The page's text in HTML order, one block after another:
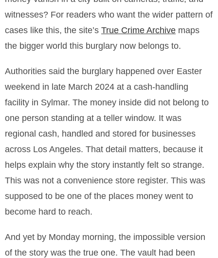
witnesses? For readers who want the wider pattern of
cases like this, the site’s True Crime Archive maps
the bigger world this burglary now belongs to.
Authorities said the burglary happened over Easter
weekend in late March 2024 at a cash-handling
facility in Sylmar. The money inside did not belong to
one person standing at a teller window. It was
regional cash, handled and stored for businesses
across Los Angeles. That detail matters, because it
helps explain why the story instantly felt so strange.
This was not a convenience store register. This was
supposed to be one of the places money went to
become hard to reach.
And yet by Monday morning, the impossible version
of the story was the true one. The vault had been